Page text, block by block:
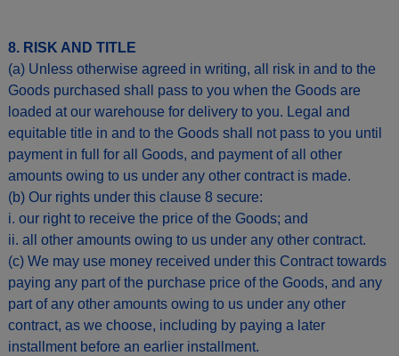
8. RISK AND TITLE
(a) Unless otherwise agreed in writing, all risk in and to the
Goods purchased shall pass to you when the Goods are
loaded at our warehouse for delivery to you. Legal and
equitable title in and to the Goods shall not pass to you until
payment in full for all Goods, and payment of all other
amounts owing to us under any other contract is made.
(b) Our rights under this clause 8 secure:
i. our right to receive the price of the Goods; and
ii. all other amounts owing to us under any other contract.
(c) We may use money received under this Contract towards
paying any part of the purchase price of the Goods, and any
part of any other amounts owing to us under any other
contract, as we choose, including by paying a later
installment before an earlier installment.